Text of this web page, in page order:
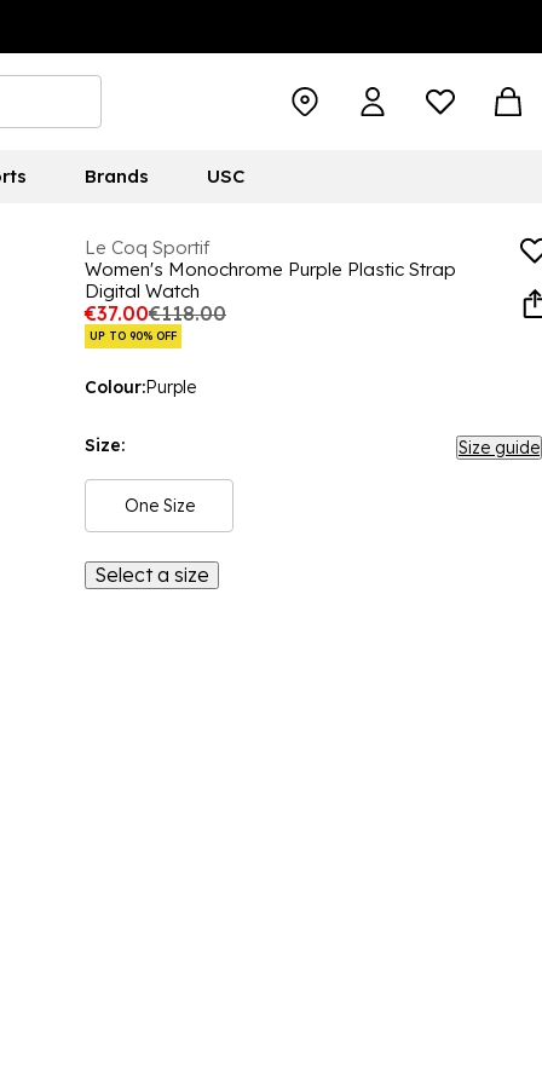
Brands USC
Le Coq Sportif
Women's Monochrome Purple Plastic Strap
Digital Watch
€37.00€118.00
UP TO 90% OFF
Colour:Purple
Size: Size guide
One Size
Select a size